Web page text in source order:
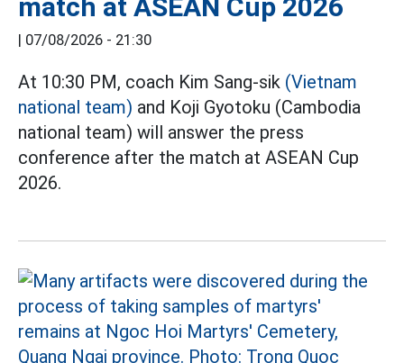
match at ASEAN Cup 2026
| 07/08/2026 - 21:30
At 10:30 PM, coach Kim Sang-sik (Vietnam
national team) and Koji Gyotoku (Cambodia
national team) will answer the press
conference after the match at ASEAN Cup
2026.